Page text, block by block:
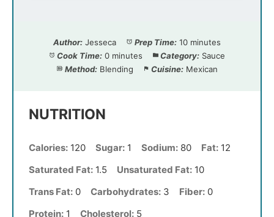
Author: Jesseca Prep Time: 10 minutes
Cook Time: 0 minutes Category: Sauce
Method: Blending Cuisine: Mexican
NUTRITION
Calories: 120 Sugar: 1 Sodium: 80 Fat: 12
Saturated Fat: 1.5 Unsaturated Fat: 10
Trans Fat: 0 Carbohydrates: 3 Fiber: 0
Protein: 1 Cholesterol: 5